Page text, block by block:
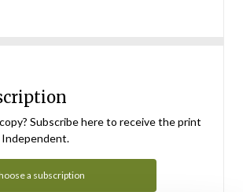
Subscribe here to receive the print
Independent.
a subscription